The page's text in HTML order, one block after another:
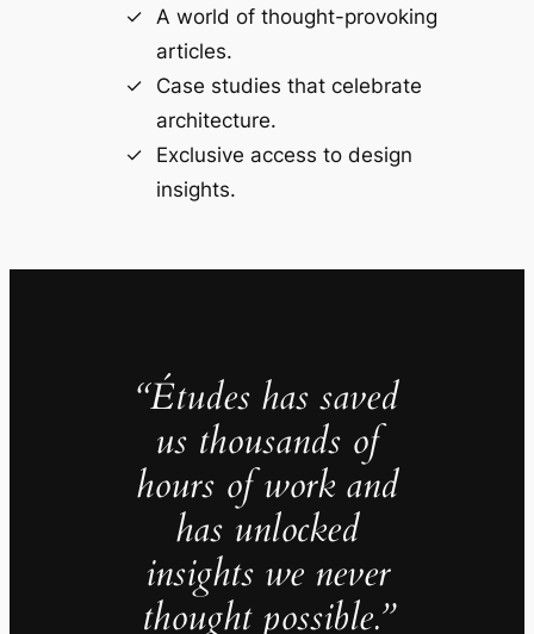
A world of thought-provoking
articles.
Case studies that celebrate
architecture.
Exclusive access to design
insights.
“Études has saved
us thousands of
hours of work and
has unlocked
insights we never
thought possible.”